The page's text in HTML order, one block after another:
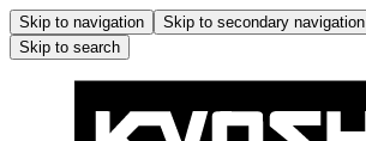
Skip to navigation Skip to secondary navigation
Skip to search